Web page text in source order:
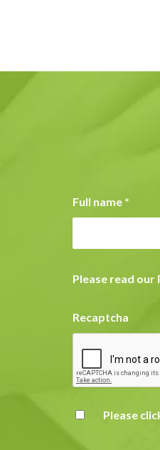
Full name *
Please read our
Recaptcha
Please